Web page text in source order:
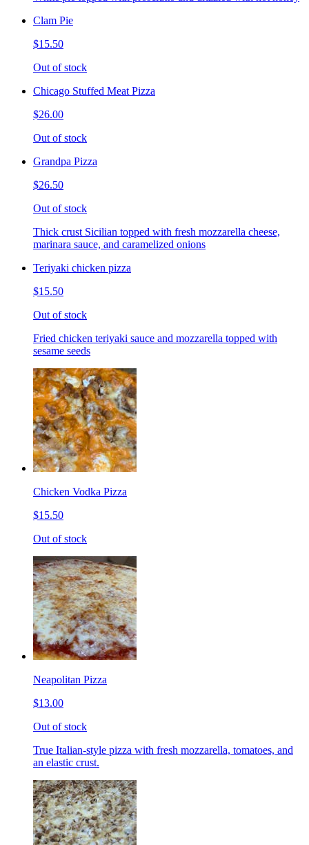
Clam Pie
$15.50
Out of stock
Chicago Stuffed Meat Pizza
$26.00
Out of stock
Grandpa Pizza
$26.50
Out of stock
Thick crust Sicilian topped with fresh mozzarella cheese,
marinara sauce, and caramelized onions
Teriyaki chicken pizza
$15.50
Out of stock
Fried chicken teriyaki sauce and mozzarella topped with
sesame seeds
Chicken Vodka Pizza
$15.50
Out of stock
Neapolitan Pizza
$13.00
Out of stock
True Italian-style pizza with fresh mozzarella, tomatoes, and
an elastic crust.